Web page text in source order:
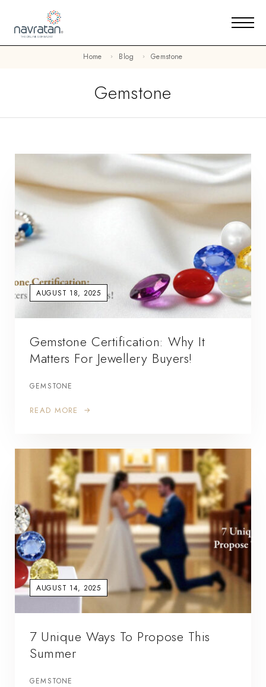
Home Blog Gemstone
Gemstone
AUGUST 18, 2025
Gemstone Certification: Why It
Matters For Jewellery Buyers!
GEMSTONE
READ MORE
AUGUST 14, 2025
7 Unique Ways To Propose This
Summer
GEMSTONE